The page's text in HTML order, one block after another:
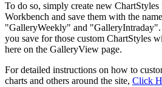
To do so, simply create new
Workbench and save them with the
"GalleryWeekly" and "GalleryIntraday".
you save for those custom ChartStyles
here on the GalleryView page.
For detailed instructions on how to
charts and others around the site, Click